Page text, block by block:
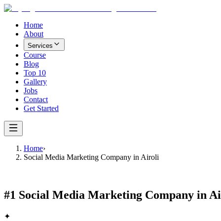
Home
About
Services
Course
Blog
Top 10
Gallery
Jobs
Contact
Get Started
Home›
Social Media Marketing Company in Airoli
#1 Social Media Marketing Company in
✦